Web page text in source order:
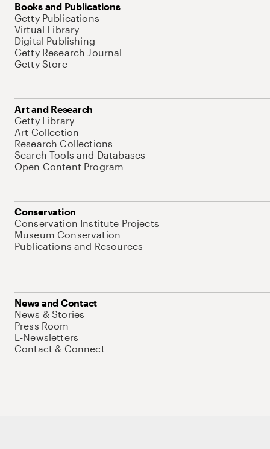
Books and Publications
Getty Publications
Virtual Library
Digital Publishing
Getty Research Journal
Getty Store
Art and Research
Getty Library
Art Collection
Research Collections
Search Tools and Databases
Open Content Program
Conservation
Conservation Institute Projects
Museum Conservation
Publications and Resources
News and Contact
News & Stories
Press Room
E-Newsletters
Contact & Connect